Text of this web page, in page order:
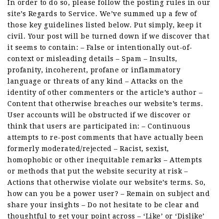
In order to do so, please follow the posting rules in our
site’s Regards to Service. We’ve summed up a few of
those key guidelines listed below. Put simply, keep it
civil. Your post will be turned down if we discover that
it seems to contain: – False or intentionally out-of-
context or misleading details – Spam – Insults,
profanity, incoherent, profane or inflammatory
language or threats of any kind – Attacks on the
identity of other commenters or the article’s author –
Content that otherwise breaches our website’s terms.
User accounts will be obstructed if we discover or
think that users are participated in: – Continuous
attempts to re-post comments that have actually been
formerly moderated/rejected – Racist, sexist,
homophobic or other inequitable remarks – Attempts
or methods that put the website security at risk –
Actions that otherwise violate our website’s terms. So,
how can you be a power user? – Remain on subject and
share your insights – Do not hesitate to be clear and
thoughtful to get your point across – ‘Like’ or ‘Dislike’